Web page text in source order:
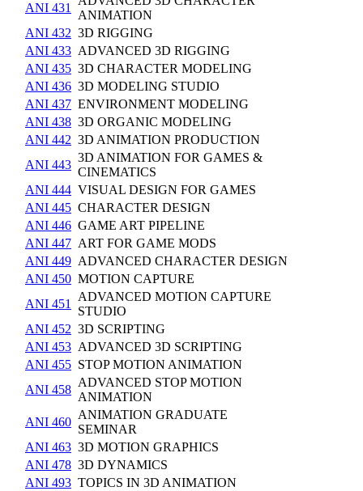
ANI 431
ANIMATION
ANI 432 3D RIGGING
ANI 433 ADVANCED 3D RIGGING
ANI 435 3D CHARACTER MODELING
ANI 436 3D MODELING STUDIO
ANI 437 ENVIRONMENT MODELING
ANI 438 3D ORGANIC MODELING
ANI 442 3D ANIMATION PRODUCTION
ANI 443
3D ANIMATION FOR GAMES &
CINEMATICS
ANI 444 VISUAL DESIGN FOR GAMES
ANI 445 CHARACTER DESIGN
ANI 446 GAME ART PIPELINE
ANI 447 ART FOR GAME MODS
ANI 449 ADVANCED CHARACTER DESIGN
ANI 450 MOTION CAPTURE
ANI 451
ADVANCED MOTION CAPTURE
STUDIO
ANI 452 3D SCRIPTING
ANI 453 ADVANCED 3D SCRIPTING
ANI 455 STOP MOTION ANIMATION
ANI 458
ADVANCED STOP MOTION
ANIMATION
ANI 460
ANIMATION GRADUATE
SEMINAR
ANI 463 3D MOTION GRAPHICS
ANI 478 3D DYNAMICS
ANI 493 TOPICS IN 3D ANIMATION